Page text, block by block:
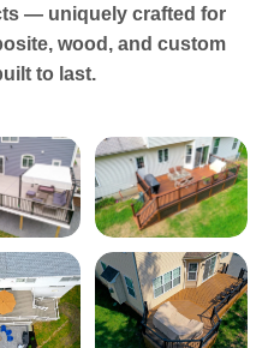
— uniquely crafted for
wood, and custom
to last.